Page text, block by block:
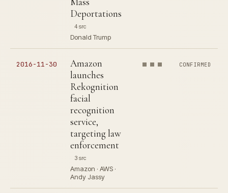
Deportations
4 src
Donald Trump
2016-11-30
Amazon
launches
Rekognition
facial
recognition
service,
targeting law
enforcement
3 src
Amazon · AWS ·
Andy Jassy
CONFIRMED